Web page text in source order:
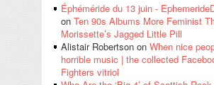
Éphéméride du 13 juin -
on Ten 90s Albums More Feminist
Morissette’s Jagged Little Pill
Alistair Robertson on When nice
horrible music | the collected
Fighters vitriol